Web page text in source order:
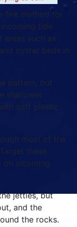
fire method for
tide
such as
oyster beds in
pattern, but
shallower
soft plastic
most of the
these
on incoming
jetties, but
and the
the rocks.